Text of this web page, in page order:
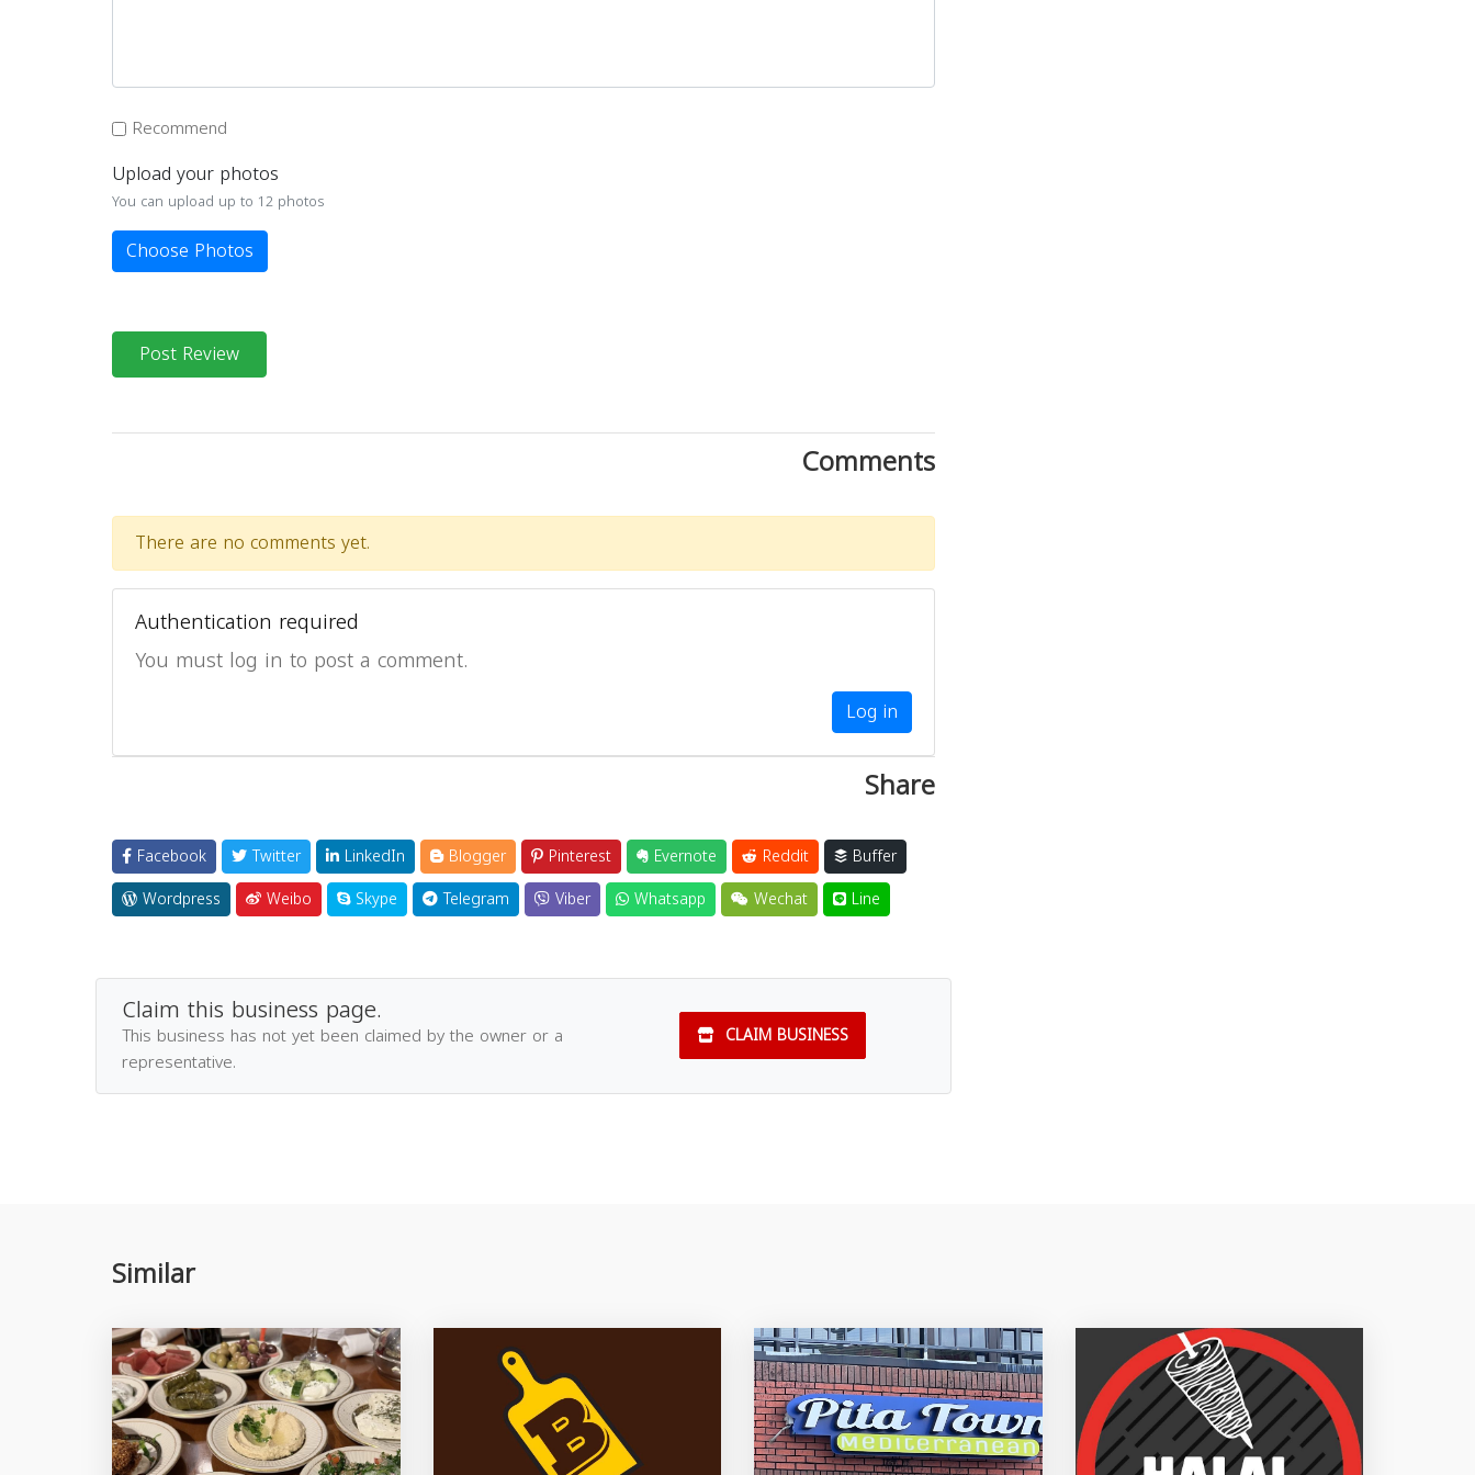
Recommend
Upload your photos
You can upload up to 12 photos
Choose Photos
Post Review
Comments
There are no comments yet.
Authentication required
You must log in to post a comment.
Log in
Share
Facebook Twitter LinkedIn Blogger Pinterest Evernote Reddit
Buffer
Wordpress
Weibo Skype Telegram Viber Whatsapp Wechat Line
Claim this business page.
This business has not yet been claimed by the owner or a
representative.
CLAIM BUSINESS
Similar
Close